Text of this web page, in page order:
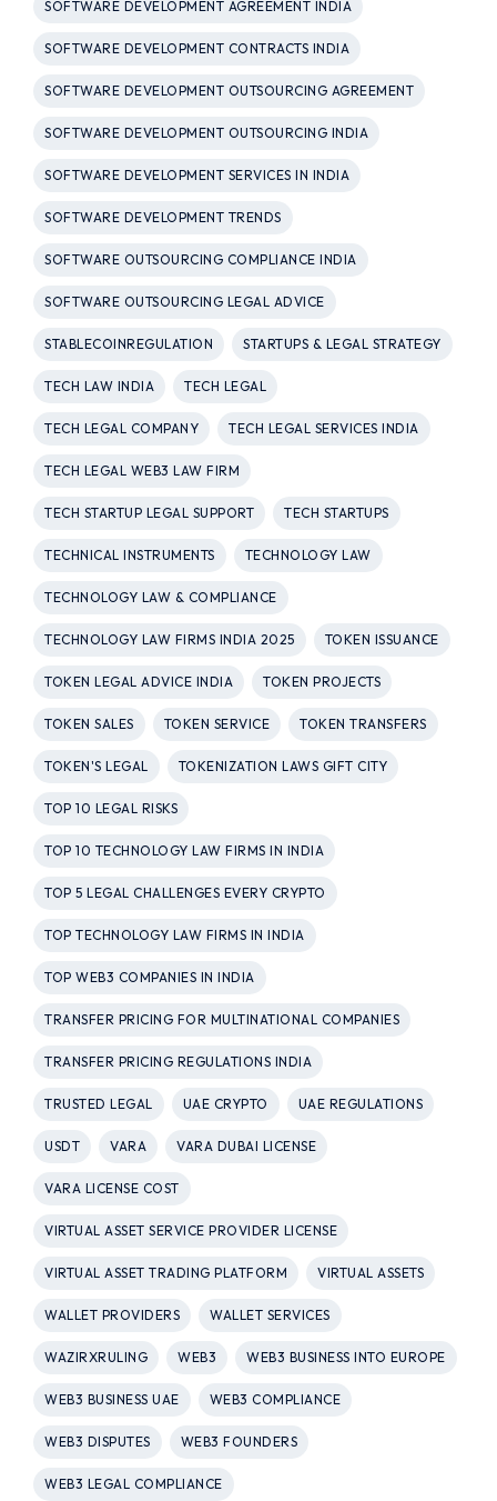
SOFTWARE DEVELOPMENT AGREEMENT INDIA
SOFTWARE DEVELOPMENT CONTRACTS INDIA
SOFTWARE DEVELOPMENT OUTSOURCING AGREEMENT
SOFTWARE DEVELOPMENT OUTSOURCING INDIA
SOFTWARE DEVELOPMENT SERVICES IN INDIA
SOFTWARE DEVELOPMENT TRENDS
SOFTWARE OUTSOURCING COMPLIANCE INDIA
SOFTWARE OUTSOURCING LEGAL ADVICE
STABLECOINREGULATION STARTUPS & LEGAL STRATEGY
TECH LAW INDIA TECH LEGAL
TECH LEGAL COMPANY TECH LEGAL SERVICES INDIA
TECH LEGAL WEB3 LAW FIRM
TECH STARTUP LEGAL SUPPORT TECH STARTUPS
TECHNICAL INSTRUMENTS TECHNOLOGY LAW
TECHNOLOGY LAW & COMPLIANCE
TECHNOLOGY LAW FIRMS INDIA 2025 TOKEN ISSUANCE
TOKEN LEGAL ADVICE INDIA TOKEN PROJECTS
TOKEN SALES TOKEN SERVICE TOKEN TRANSFERS
TOKEN'S LEGAL TOKENIZATION LAWS GIFT CITY
TOP 10 LEGAL RISKS
TOP 10 TECHNOLOGY LAW FIRMS IN INDIA
TOP 5 LEGAL CHALLENGES EVERY CRYPTO
TOP TECHNOLOGY LAW FIRMS IN INDIA
TOP WEB3 COMPANIES IN INDIA
TRANSFER PRICING FOR MULTINATIONAL COMPANIES
TRANSFER PRICING REGULATIONS INDIA
TRUSTED LEGAL UAE CRYPTO UAE REGULATIONS
USDT VARA VARA DUBAI LICENSE
VARA LICENSE COST
VIRTUAL ASSET SERVICE PROVIDER LICENSE
VIRTUAL ASSET TRADING PLATFORM VIRTUAL ASSETS
WALLET PROVIDERS WALLET SERVICES
WAZIRXRULING WEB3 WEB3 BUSINESS INTO EUROPE
WEB3 BUSINESS UAE WEB3 COMPLIANCE
WEB3 DISPUTES WEB3 FOUNDERS
WEB3 LEGAL COMPLIANCE